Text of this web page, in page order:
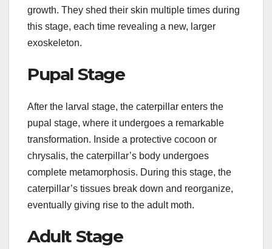
growth. They shed their skin multiple times during
this stage, each time revealing a new, larger
exoskeleton.
Pupal Stage
After the larval stage, the caterpillar enters the
pupal stage, where it undergoes a remarkable
transformation. Inside a protective cocoon or
chrysalis, the caterpillar’s body undergoes
complete metamorphosis. During this stage, the
caterpillar’s tissues break down and reorganize,
eventually giving rise to the adult moth.
Adult Stage